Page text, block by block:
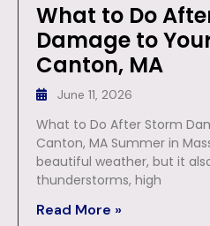
What to Do
Damage to
Canton, MA
June 11, 2026
What to Do After Storm
Canton, MA Summer in
beautiful weather, but it
thunderstorms, high
Read More »